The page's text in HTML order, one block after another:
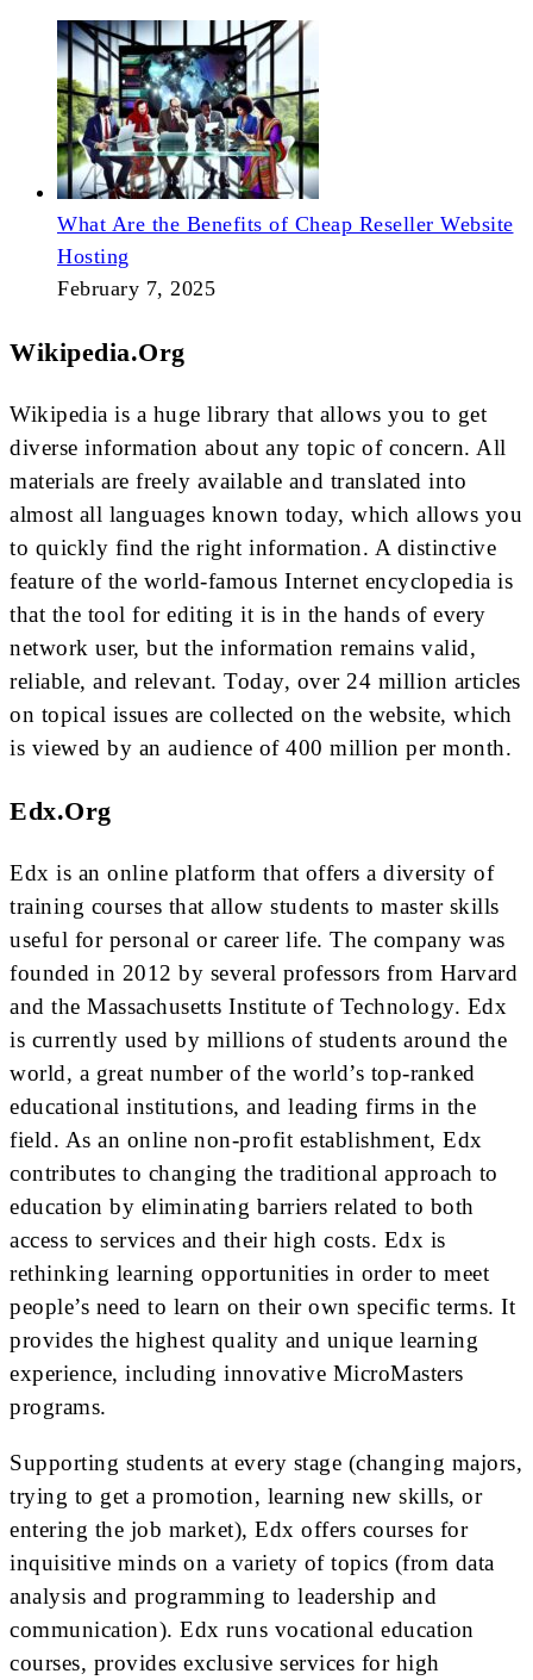
What Are the Benefits of Cheap Reseller Website
Hosting
February 7, 2025
Wikipedia.org
Wikipedia is a huge library that allows you to get
diverse information about any topic of concern. All
materials are freely available and translated into
almost all languages known today, which allows you
to quickly find the right information. A distinctive
feature of the world-famous Internet encyclopedia is
that the tool for editing it is in the hands of every
network user, but the information remains valid,
reliable, and relevant. Today, over 24 million articles
on topical issues are collected on the website, which
is viewed by an audience of 400 million per month.
Edx.org
Edx is an online platform that offers a diversity of
training courses that allow students to master skills
useful for personal or career life. The company was
founded in 2012 by several professors from Harvard
and the Massachusetts Institute of Technology. Edx
is currently used by millions of students around the
world, a great number of the world’s top-ranked
educational institutions, and leading firms in the
field. As an online non-profit establishment, Edx
contributes to changing the traditional approach to
education by eliminating barriers related to both
access to services and their high costs. Edx is
rethinking learning opportunities in order to meet
people’s need to learn on their own specific terms. It
provides the highest quality and unique learning
experience, including innovative MicroMasters
programs.
Supporting students at every stage (changing majors,
trying to get a promotion, learning new skills, or
entering the job market), Edx offers courses for
inquisitive minds on a variety of topics (from data
analysis and programming to leadership and
communication). Edx runs vocational education
courses, provides exclusive services for high